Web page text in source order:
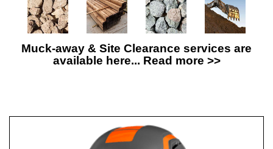
Muck-away & Site Clearance services are
available here... Read more >>